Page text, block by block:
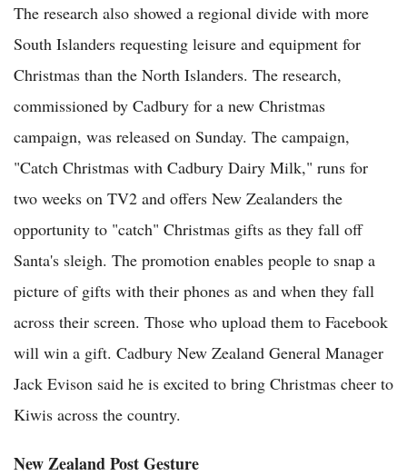
The research also showed a regional divide with more
South Islanders requesting leisure and equipment for
Christmas than the North Islanders. The research,
commissioned by Cadbury for a new Christmas
campaign, was released on Sunday. The campaign,
"Catch Christmas with Cadbury Dairy Milk," runs for
two weeks on TV2 and offers New Zealanders the
opportunity to "catch" Christmas gifts as they fall off
Santa's sleigh. The promotion enables people to snap a
picture of gifts with their phones as and when they fall
across their screen. Those who upload them to Facebook
will win a gift. Cadbury New Zealand General Manager
Jack Evison said he is excited to bring Christmas cheer to
Kiwis across the country.
New Zealand Post Gesture